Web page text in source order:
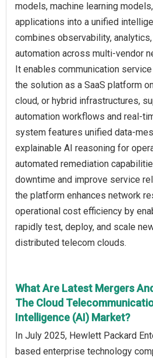
models, machine learning
applications into a unified
combines observability, analytics,
automation across multi-vendor
It enables communication
the solution as a SaaS platform
cloud, or hybrid infrastructures,
automation workflows and real-
system features unified data-
explainable AI reasoning for
automated remediation
downtime and improve service
the platform enhances network
operational cost efficiency by
rapidly test, deploy, and scale
distributed telecom clouds.
What Are Latest Mergers
The Cloud
Intelligence (AI) Market?
In July 2025, Hewlett Packard
based enterprise technology